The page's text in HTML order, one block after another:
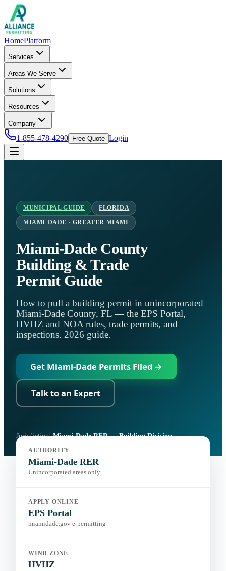
HomePlatform
Services
Areas We Serve
Solutions
Resources
Company
1-855-478-4290 Free Quote Login
MUNICIPAL GUIDE FLORIDA
MIAMI-DADE · GREATER MIAMI
Miami-Dade County
Building & Trade
Permit Guide
How to pull a building permit in unincorporated
Miami-Dade County, FL — the EPS Portal,
HVHZ and NOA rules, trade permits, and
inspections. 2026 guide.
Get Miami-Dade Permits Filed →
Talk to an Expert
Jurisdiction:Miami-Dade RER — Building Division
Code:
Portal: EPS Portal
AUTHORITY
Miami-Dade RER
Unincorporated areas only
APPLY ONLINE
EPS Portal
miamidade.gov e-permitting
WIND ZONE
HVHZ